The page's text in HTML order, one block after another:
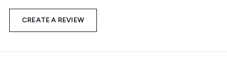
CREATE A REVIEW